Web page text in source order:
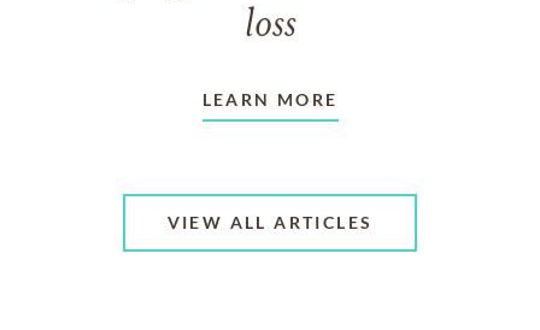
loss
LEARN MORE
VIEW ALL ARTICLES